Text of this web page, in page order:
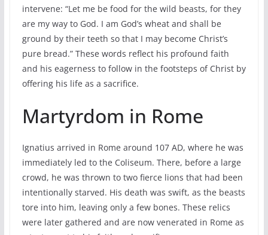
intervene: “Let me be food for the wild beasts, for they
are my way to God. I am God’s wheat and shall be
ground by their teeth so that I may become Christ’s
pure bread.” These words reflect his profound faith
and his eagerness to follow in the footsteps of Christ by
offering his life as a sacrifice.
Martyrdom in Rome
Ignatius arrived in Rome around 107 AD, where he was
immediately led to the Coliseum. There, before a large
crowd, he was thrown to two fierce lions that had been
intentionally starved. His death was swift, as the beasts
tore into him, leaving only a few bones. These relics
were later gathered and are now venerated in Rome as